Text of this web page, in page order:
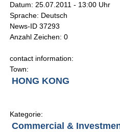
Datum: 25.07.2011 - 13:00 Uhr
Sprache: Deutsch
News-ID 37293
Anzahl Zeichen: 0
contact information:
Town:
HONG KONG
Kategorie:
Commercial &